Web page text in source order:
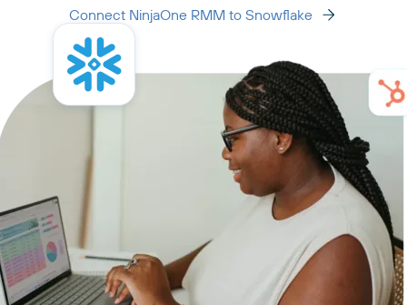
Connect NinjaOne RMM to Snowflake